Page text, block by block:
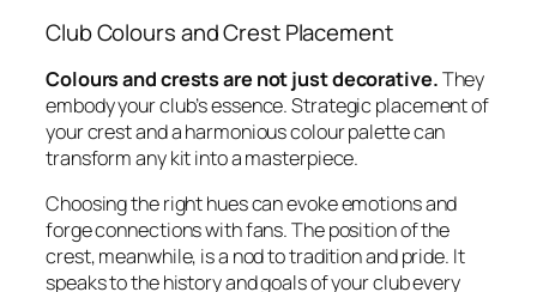
Club Colours and Crest Placement
Colours and crests are not just decorative.They
embody your club’s essence. Strategic placement of
your crest and a harmonious colour palette can
transform any kit into a masterpiece.
Choosing the right hues can evoke emotions and
forge connections with fans. The position of the
crest, meanwhile, is a nod to tradition and pride. It
speaks to the history and goals of your club every